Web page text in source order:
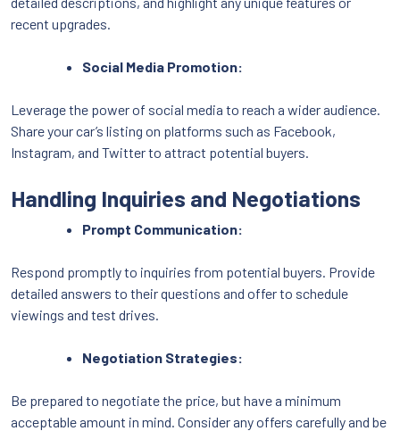
recent upgrades.
Social Media Promotion:
Leverage the power of social media to reach a wider audience.
Share your car’s listing on platforms such as Facebook,
Instagram, and Twitter to attract potential buyers.
Handling Inquiries and Negotiations
Prompt Communication:
Respond promptly to inquiries from potential buyers. Provide
detailed answers to their questions and offer to schedule
viewings and test drives.
Negotiation Strategies:
Be prepared to negotiate the price, but have a minimum
acceptable amount in mind. Consider any offers carefully and be